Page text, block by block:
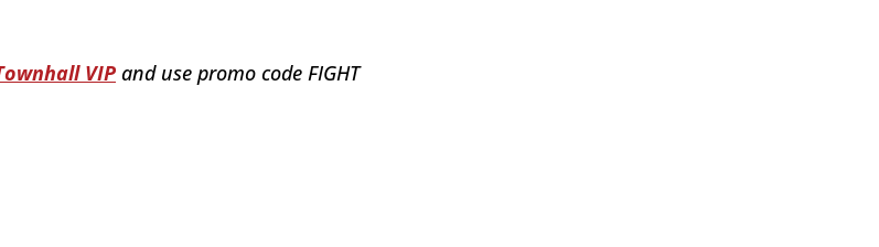
VIP and use promo code FIGHT